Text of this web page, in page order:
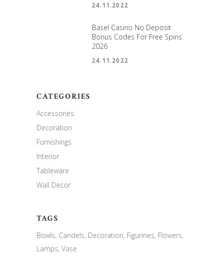
24.11.2022
Basel Casino No Deposit
Bonus Codes For Free Spins
2026
24.11.2022
CATEGORIES
Accessories
Decoration
Furnishings
Interior
Tableware
Wall Decor
TAGS
Bowls Candels Decoration Figurines Flowers
Lamps Vase